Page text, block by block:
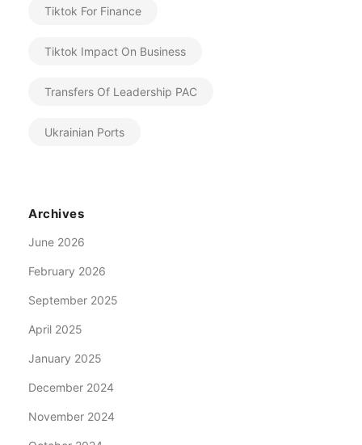
Tiktok For Finance
Tiktok Impact On Business
Transfers Of Leadership PAC
Ukrainian Ports
Archives
June 2026
February 2026
September 2025
April 2025
January 2025
December 2024
November 2024